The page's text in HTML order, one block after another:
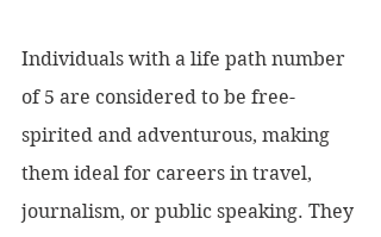
Individuals with a life path number
of 5 are considered to be free-
spirited and adventurous, making
them ideal for careers in travel,
journalism, or public speaking. They